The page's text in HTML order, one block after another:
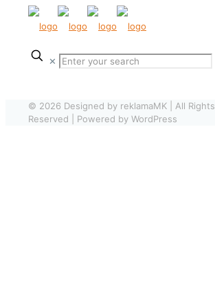
✕
© 2026 Designed by reklamaMK | All Rights
Reserved | Powered by WordPress